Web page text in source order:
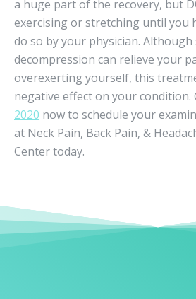
a huge part of the recovery, but
exercising or stretching until you
do so by your physician. Although
decompression can relieve your
overexerting yourself, this
negative effect on your condition.
2020 now to schedule your
at Neck Pain, Back Pain, &
Center today.